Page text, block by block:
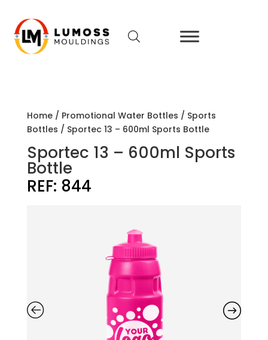
Home/ Promotional Water Bottles / Sports
Bottles / Sportec 13 – 600ml Sports Bottle
Sportec 13 – 600ml Sports
Bottle
REF: 844